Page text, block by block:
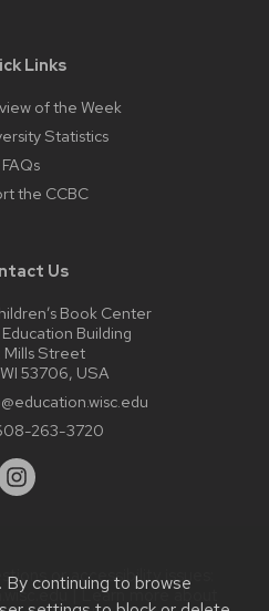
By continuing to browse
Links
of the Week
Statistics
FAQs
the CCBC
Us
Book Center
Building
Mills Street
53706, USA
263-3720
or accessibility issues:
| Learn more about